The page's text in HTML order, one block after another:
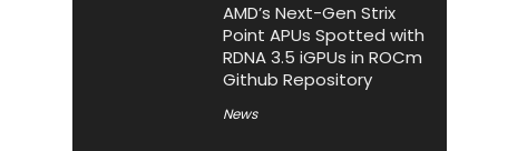
AMD’s Next-Gen Strix
Point APUs Spotted with
RDNA 3.5 iGPUs in ROCm
Github Repository
News